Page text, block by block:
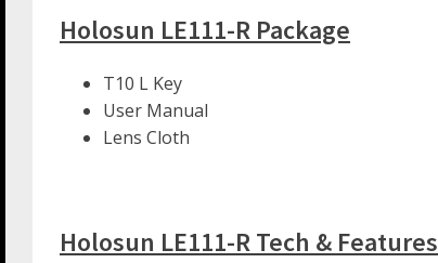
Holosun LE111-R Package
T10 L Key
User Manual
Lens Cloth
Holosun LE111-R Tech & Features